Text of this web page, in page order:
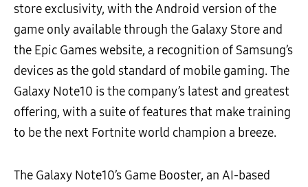
store exclusivity, with the Android version of the
game only available through the Galaxy Store and
the Epic Games website, a recognition of Samsung’s
devices as the gold standard of mobile gaming. The
Galaxy Note10 is the company’s latest and greatest
offering, with a suite of features that make training
to be the next Fortnite world champion a breeze.
The Galaxy Note10’s Game Booster, an AI-based